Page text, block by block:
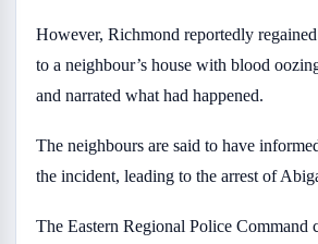
However, Richmond reportedly
to a neighbour’s house with blood
and narrated what had happened.
The neighbours are said to have
the incident, leading to the arrest of
The Eastern Regional Police Command